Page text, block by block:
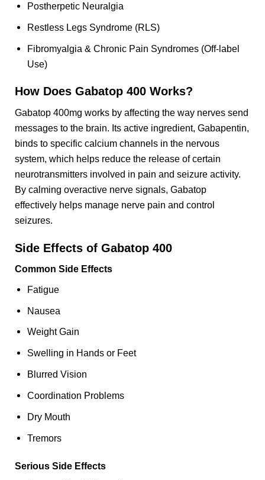
Postherpetic Neuralgia
Restless Legs Syndrome (RLS)
Fibromyalgia & Chronic Pain Syndromes (Off-label
Use)
How Does Gabatop 400 Works?
Gabatop 400mg works by affecting the way nerves send
messages to the brain. Its active ingredient, Gabapentin,
binds to specific calcium channels in the nervous
system, which helps reduce the release of certain
neurotransmitters involved in pain and seizure activity.
By calming overactive nerve signals, Gabatop
effectively helps manage nerve pain and control
seizures.
Side Effects of Gabatop 400
Common Side Effects
Fatigue
Nausea
Weight Gain
Swelling in Hands or Feet
Blurred Vision
Coordination Problems
Dry Mouth
Tremors
Serious Side Effects